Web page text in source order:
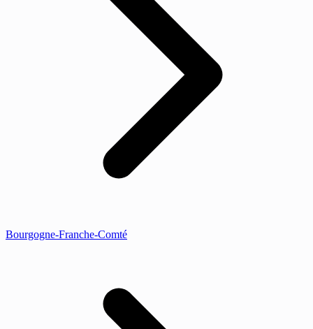
Bourgogne-Franche-Comté